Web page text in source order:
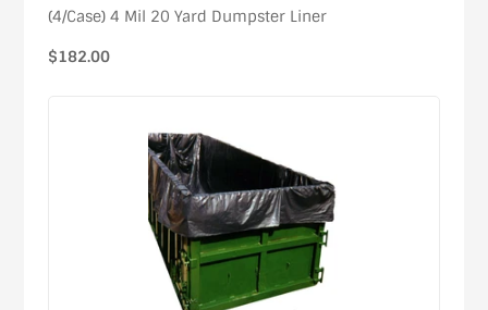
(4/Case) 4 Mil 20 Yard Dumpster Liner
Regular
$182.00